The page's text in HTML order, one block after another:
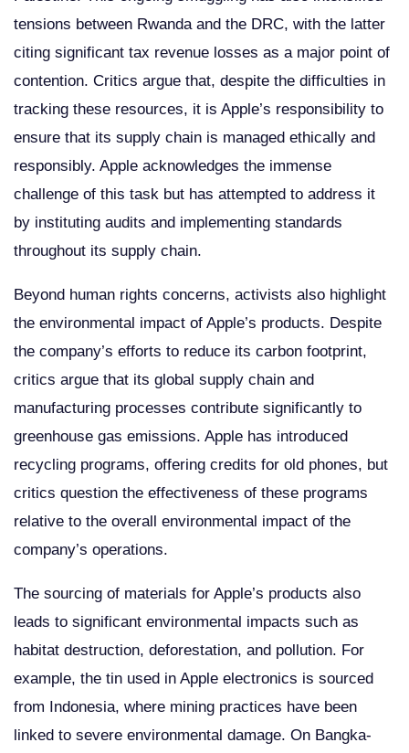
tensions between Rwanda and the DRC, with the latter
citing significant tax revenue losses as a major point of
contention. Critics argue that, despite the difficulties in
tracking these resources, it is Apple’s responsibility to
ensure that its supply chain is managed ethically and
responsibly. Apple acknowledges the immense
challenge of this task but has attempted to address it
by instituting audits and implementing standards
throughout its supply chain.
Beyond human rights concerns, activists also highlight
the environmental impact of Apple’s products. Despite
the company’s efforts to reduce its carbon footprint,
critics argue that its global supply chain and
manufacturing processes contribute significantly to
greenhouse gas emissions. Apple has introduced
recycling programs, offering credits for old phones, but
critics question the effectiveness of these programs
relative to the overall environmental impact of the
company’s operations.
The sourcing of materials for Apple’s products also
leads to significant environmental impacts such as
habitat destruction, deforestation, and pollution. For
example, the tin used in Apple electronics is sourced
from Indonesia, where mining practices have been
linked to severe environmental damage. On Bangka-